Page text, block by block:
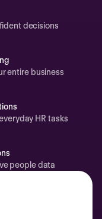
decisions
entire business
HR tasks
people data